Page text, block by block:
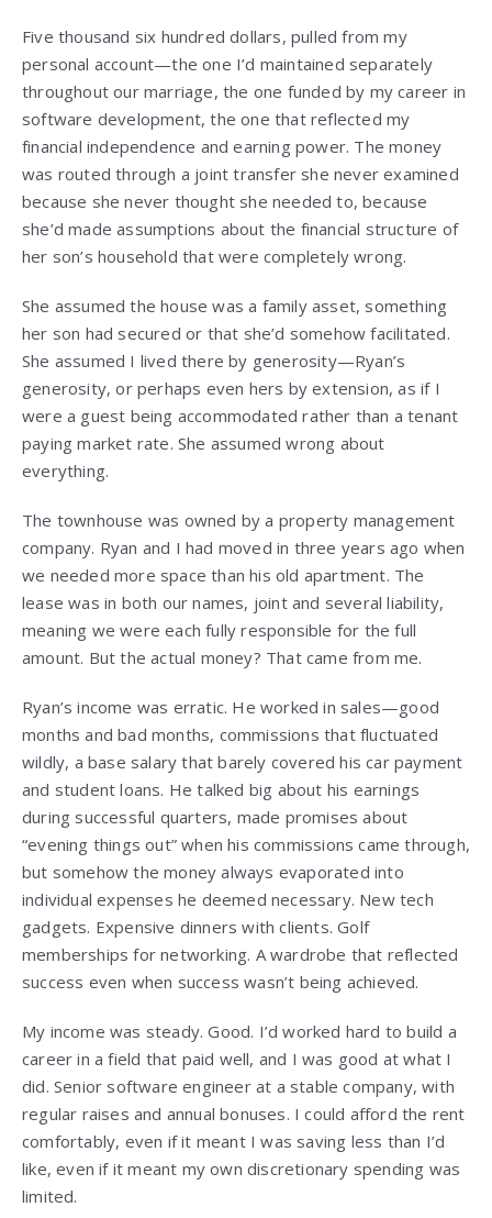
Five thousand six hundred dollars, pulled from my
personal account—the one I’d maintained separately
throughout our marriage, the one funded by my career in
software development, the one that reflected my
financial independence and earning power. The money
was routed through a joint transfer she never examined
because she never thought she needed to, because
she’d made assumptions about the financial structure of
her son’s household that were completely wrong.
She assumed the house was a family asset, something
her son had secured or that she’d somehow facilitated.
She assumed I lived there by generosity—Ryan’s
generosity, or perhaps even hers by extension, as if I
were a guest being accommodated rather than a tenant
paying market rate. She assumed wrong about
everything.
The townhouse was owned by a property management
company. Ryan and I had moved in three years ago when
we needed more space than his old apartment. The
lease was in both our names, joint and several liability,
meaning we were each fully responsible for the full
amount. But the actual money? That came from me.
Ryan’s income was erratic. He worked in sales—good
months and bad months, commissions that fluctuated
wildly, a base salary that barely covered his car payment
and student loans. He talked big about his earnings
during successful quarters, made promises about
“evening things out” when his commissions came through,
but somehow the money always evaporated into
individual expenses he deemed necessary. New tech
gadgets. Expensive dinners with clients. Golf
memberships for networking. A wardrobe that reflected
success even when success wasn’t being achieved.
My income was steady. Good. I’d worked hard to build a
career in a field that paid well, and I was good at what I
did. Senior software engineer at a stable company, with
regular raises and annual bonuses. I could afford the rent
comfortably, even if it meant I was saving less than I’d
like, even if it meant my own discretionary spending was
limited.